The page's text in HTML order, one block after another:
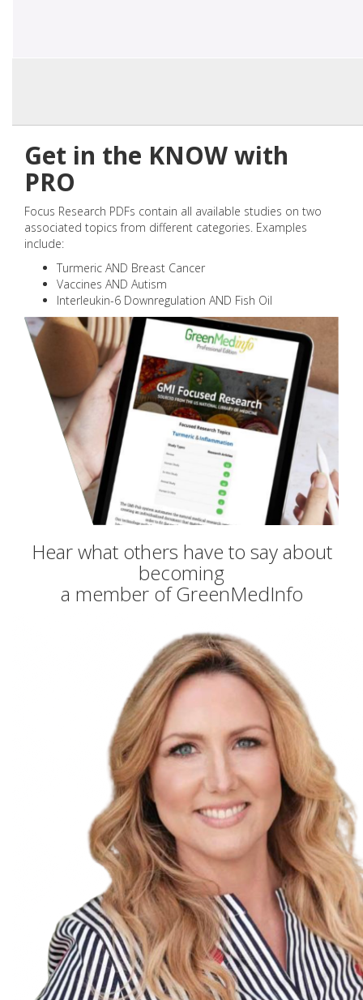
Get in the KNOW with
PRO
Focus Research PDFs contain all available studies on two
associated topics from different categories. Examples
include:
Turmeric AND Breast Cancer
Vaccines AND Autism
Interleukin-6 Downregulation AND Fish Oil
Hear what others have to say about
becoming
a member of GreenMedInfo